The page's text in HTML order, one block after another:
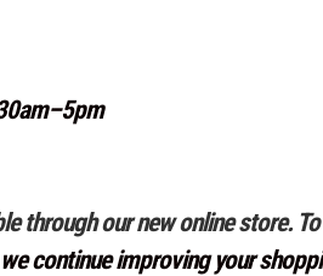
through our new online store.
continue improving your